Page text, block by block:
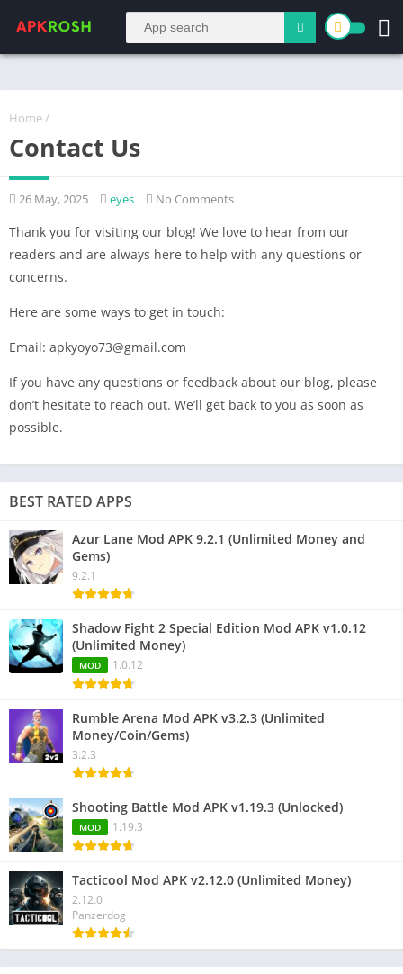
Home /
Contact Us
26 May, 2025 eyes No Comments
Thank you for visiting our blog! We love to hear from our
readers and are always here to help with any questions or
concerns.
Here are some ways to get in touch:
Email: apkyoyo73@gmail.com
If you have any questions or feedback about our blog, please
don’t hesitate to reach out. We’ll get back to you as soon as
possible.
BEST RATED APPS
Azur Lane Mod APK 9.2.1 (Unlimited Money and
Gems)
9.2.1
Shadow Fight 2 Special Edition Mod APK v1.0.12
(Unlimited Money)
MOD 1.0.12
Rumble Arena Mod APK v3.2.3 (Unlimited
Money/Coin/Gems)
3.2.3
Shooting Battle Mod APK v1.19.3 (Unlocked)
MOD 1.19.3
Tacticool Mod APK v2.12.0 (Unlimited Money)
2.12.0
Panzerdog